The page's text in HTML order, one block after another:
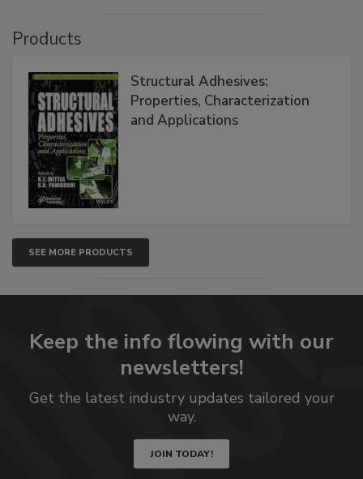
Products
Structural Adhesives:
Properties, Characterization
and Applications
SEE MORE PRODUCTS
Keep the info flowing with our
newsletters!
Get the latest industry updates tailored your
way.
JOIN TODAY!